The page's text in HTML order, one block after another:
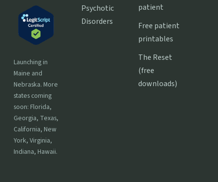
Launching in
Maine and
Nebraska. More
states coming
soon: Florida,
Georgia, Texas,
California, New
York, Virginia,
Indiana, Hawaii.
Psychotic
Disorders
patient
Free patient
printables
The Reset
(free
downloads)